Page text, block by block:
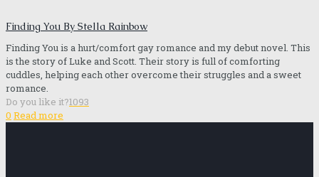
Finding You By Stella Rainbow
Finding You is a hurt/comfort gay romance and my debut novel. This
is the story of Luke and Scott. Their story is full of comforting
cuddles, helping each other overcome their struggles and a sweet
romance.
Do you like it?1093
0 Read more